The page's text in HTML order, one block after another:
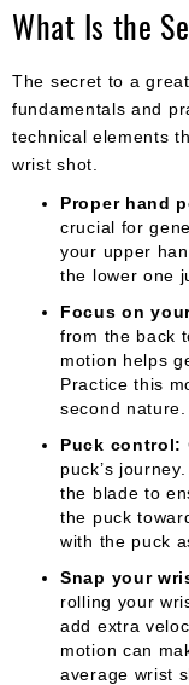
What Is the
The secret to a
fundamentals and
technical elements
wrist shot.
Proper hand
crucial for
your upper
the lower one
Focus on
from the back
motion helps
Practice this
second nature.
Puck control:
puck’s
the blade to
the puck
with the puck
Snap your
rolling your
add extra
motion can
average wrist